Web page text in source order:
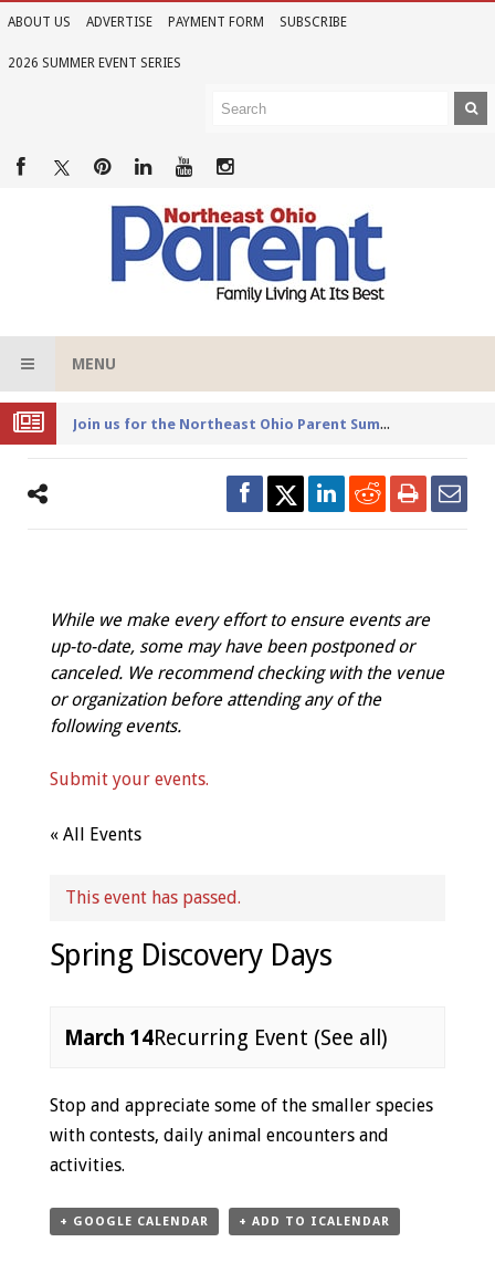
ABOUT US ADVERTISE PAYMENT FORM SUBSCRIBE
2026 SUMMER EVENT SERIES
MENU
Joi
n us for the Northeast Ohio Parent Summer Event Series in June
While we make every effort to ensure events are
up-to-date, some may have been postponed or
canceled. We recommend checking with the venue
or organization before attending any of the
following events.
Submit your events.
« All Events
This event has passed.
Spring Discovery Days
March 14Recurring Event (See all)
Event
Navigation
Stop and appreciate some of the smaller species
with contests, daily animal encounters and
activities.
+ GOOGLE CALENDAR + ADD TO ICALENDAR